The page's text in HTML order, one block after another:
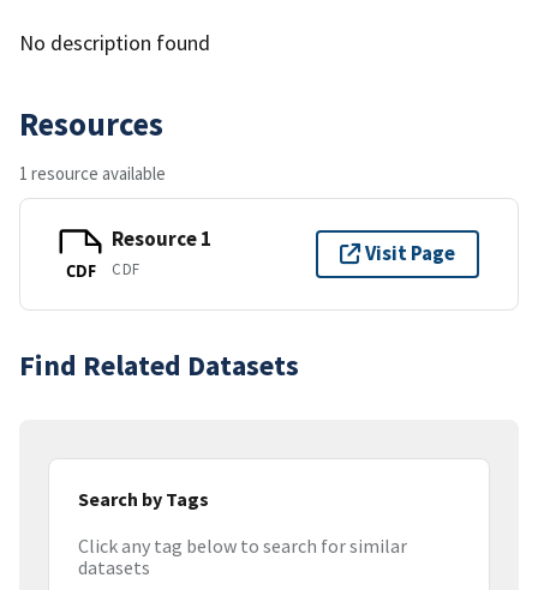
No description found
Resources
1 resource available
CDF
Resource 1
CDF
Visit Page
Find Related Datasets
Search by Tags
Click any tag below to search for similar
datasets